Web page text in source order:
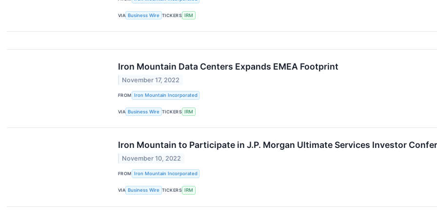
VIA Business Wire TICKERS IRM
Iron Mountain Data Centers Expands EMEA Footprint
November 17, 2022
FROM Iron Mountain Incorporated
VIA Business Wire TICKERS IRM
Iron Mountain to Participate in J.P. Morgan Ultimate Services Investor
November 10, 2022
FROM Iron Mountain Incorporated
VIA Business Wire TICKERS IRM